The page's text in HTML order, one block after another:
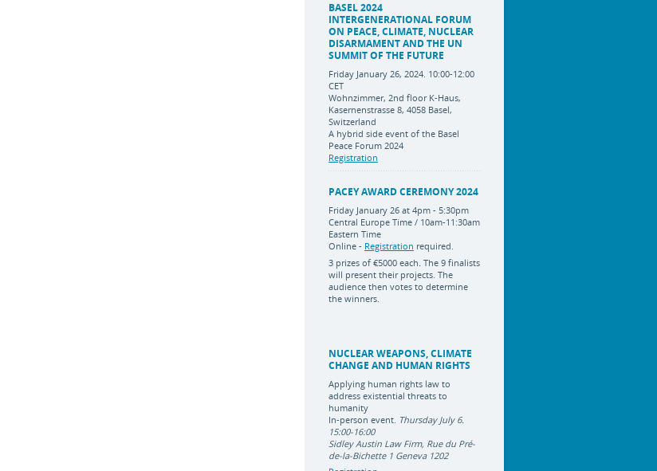
BASEL 2024
INTERGENERATIONAL FORUM
ON PEACE, CLIMATE, NUCLEAR
DISARMAMENT AND THE UN
SUMMIT OF THE FUTURE
Friday January 26, 2024. 10:00-12:00
CET
Wohnzimmer, 2nd floor K-Haus,
Kasernenstrasse 8, 4058 Basel,
Switzerland
A hybrid side event of the Basel
Peace Forum 2024
Registration
PACEY AWARD CEREMONY 2024
Friday January 26 at 4pm - 5:30pm
Central Europe Time / 10am-11:30am
Eastern Time
Online - Registration required.
3 prizes of €5000 each. The 9 finalists
will present their projects. The
audience then votes to determine
the winners.
NUCLEAR WEAPONS, CLIMATE
CHANGE AND HUMAN RIGHTS
Applying human rights law to
address existential threats to
humanity
In-person event. Thursday July 6.
15:00-16:00
Sidley Austin Law Firm, Rue du Pré-
de-la-Bichette 1 Geneva 1202